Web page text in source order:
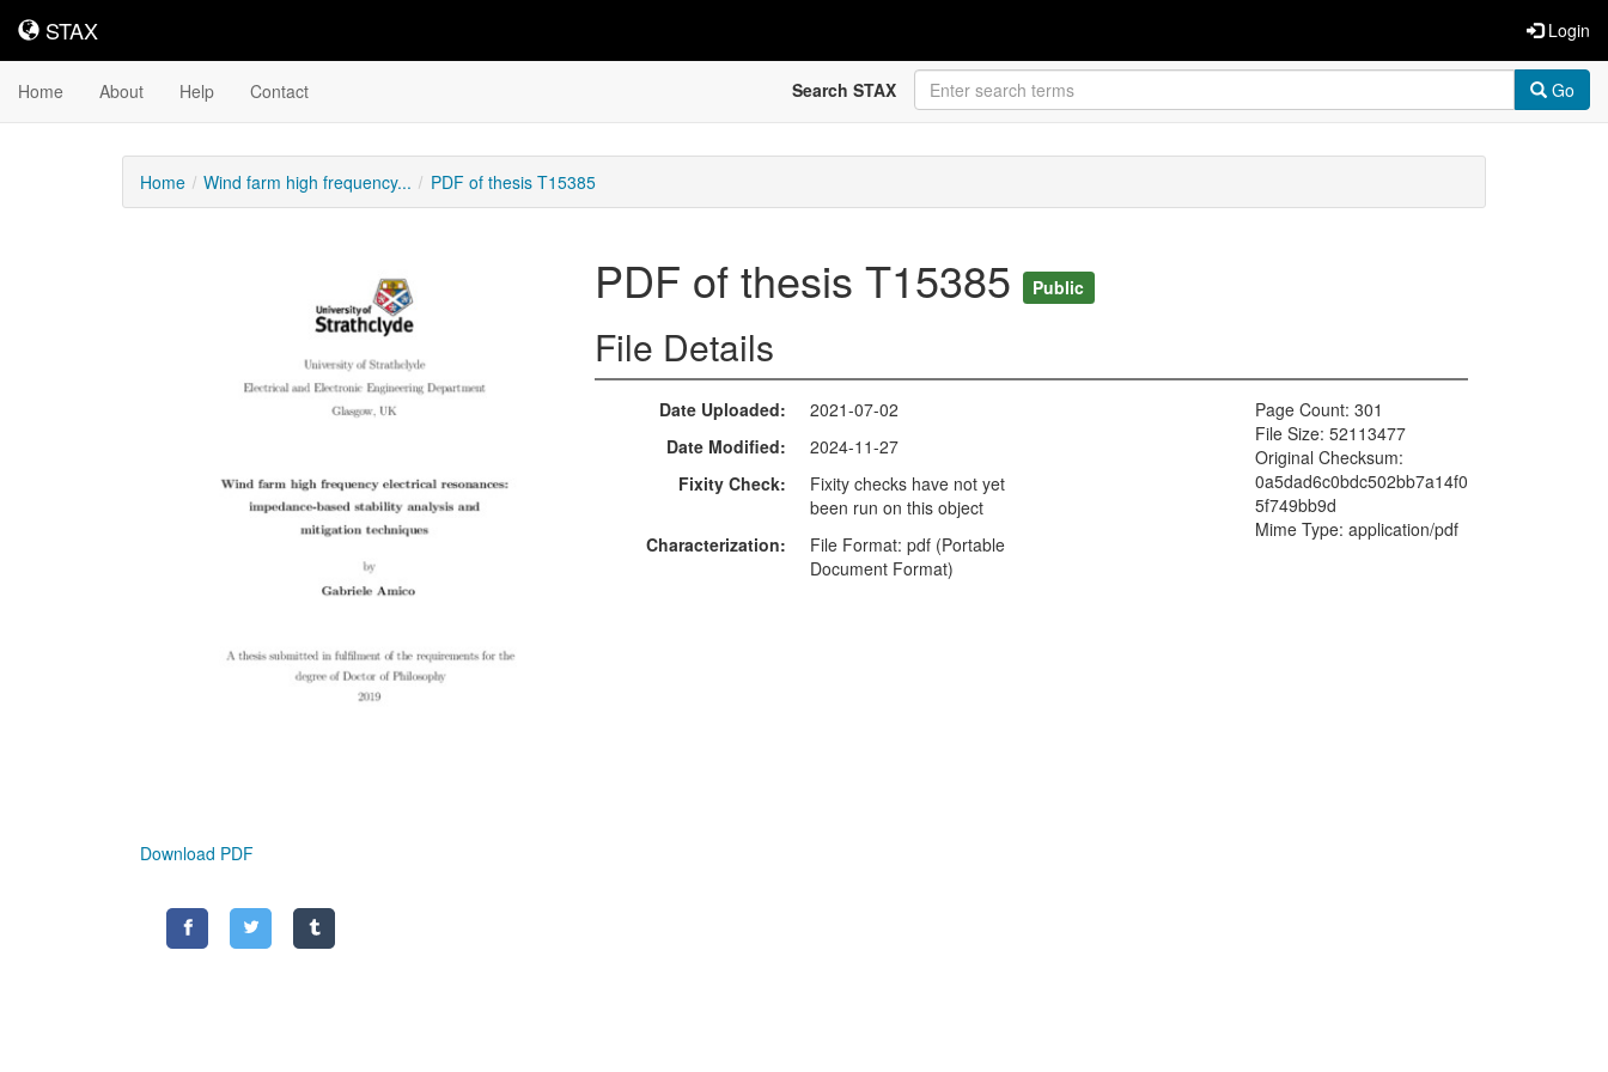
STAX
STAX Login
Home About Help Contact Search STAX Go
Home Wind farm high frequency... PDF of thesis T15385
Download PDF
PDF of thesis T15385 Public
File Details
Date Uploaded
2021-07-02
Date Modified
2024-11-27
Fixity Check
Fixity checks have not yet
been run on this object
Characterization
File Format: pdf (Portable
Document Format)
Page Count: 301
File Size: 52113477
Original Checksum:
0a5dad6c0bdc502bb7a14f0
5f749bb9d
Mime Type: application/pdf